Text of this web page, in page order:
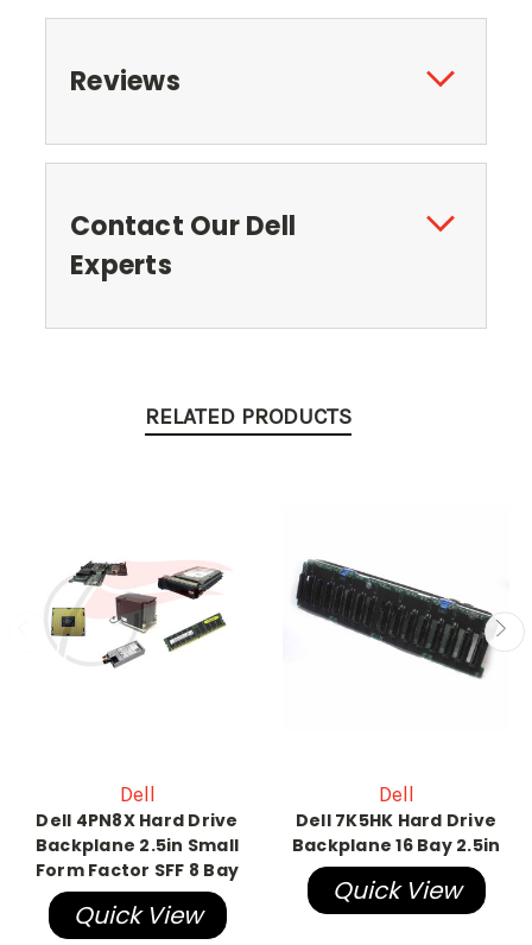
Reviews
Contact Our Dell
Experts
RELATED PRODUCTS
Dell
Dell 4PN8X Hard Drive
Backplane 2.5in Small
Form Factor SFF 8 Bay
Quick View
Dell
Dell 7K5HK Hard Drive
Backplane 16 Bay 2.5in
Quick View